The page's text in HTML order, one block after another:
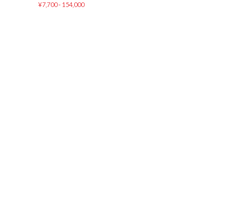
¥7,700 - 154,000